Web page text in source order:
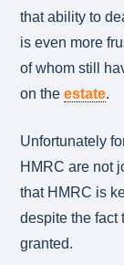
that ability to
is even more
of whom still
on theestate.
Unfortunately
HMRC are not
that HMRC is
despite the fact
granted.